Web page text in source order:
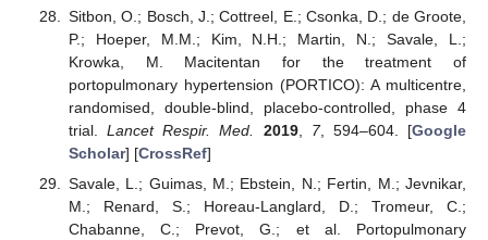
Sitbon, O.; Bosch, J.; Cottreel, E.; Csonka, D.; de Groote,
P.; Hoeper, M.M.; Kim, N.H.; Martin, N.; Savale, L.;
Krowka, M. Macitentan for the treatment of
portopulmonary hypertension (PORTICO): A multicentre,
randomised, double-blind, placebo-controlled, phase 4
trial.Lancet Respir. Med. 2019, 7, 594–604. [Google
Scholar] [CrossRef]
Savale, L.; Guimas, M.; Ebstein, N.; Fertin, M.; Jevnikar,
M.; Renard, S.; Horeau-Langlard, D.; Tromeur, C.;
Chabanne, C.; Prevot, G.; et al. Portopulmonary